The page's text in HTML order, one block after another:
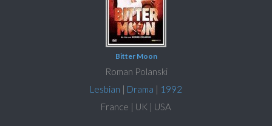
Bitter Moon
Roman Polanski
Lesbian | Drama | 1992
France | UK | USA